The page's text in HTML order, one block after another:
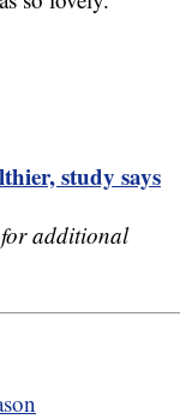
study says
additional